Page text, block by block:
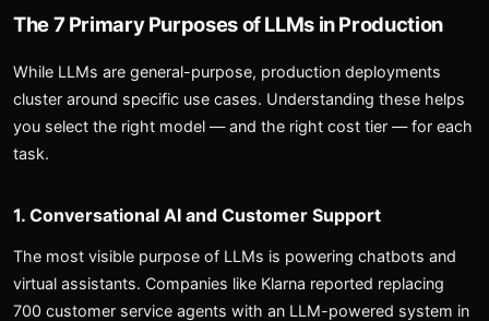
The 7 Primary Purposes of LLMs in Production
While LLMs are general-purpose, production deployments
cluster around specific use cases. Understanding these helps
you select the right model — and the right cost tier — for each
task.
1. Conversational AI and Customer Support
The most visible purpose of LLMs is powering chatbots and
virtual assistants. Companies like Klarna reported replacing
700 customer service agents with an LLM-powered system in